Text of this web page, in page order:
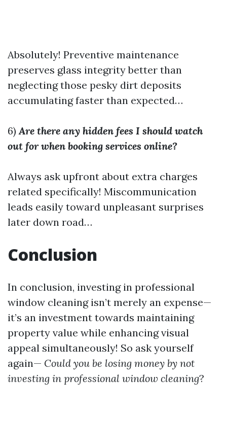
Absolutely! Preventive maintenance
preserves glass integrity better than
neglecting those pesky dirt deposits
accumulating faster than expected…
6)Are there any hidden fees I should watch
out for when booking services online?
Always ask upfront about extra charges
related specifically! Miscommunication
leads easily toward unpleasant surprises
later down road…
Conclusion
In conclusion, investing in professional
window cleaning isn’t merely an expense—
it’s an investment towards maintaining
property value while enhancing visual
appeal simultaneously! So ask yourself
again— Could you be losing money by not
investing in professional window cleaning?